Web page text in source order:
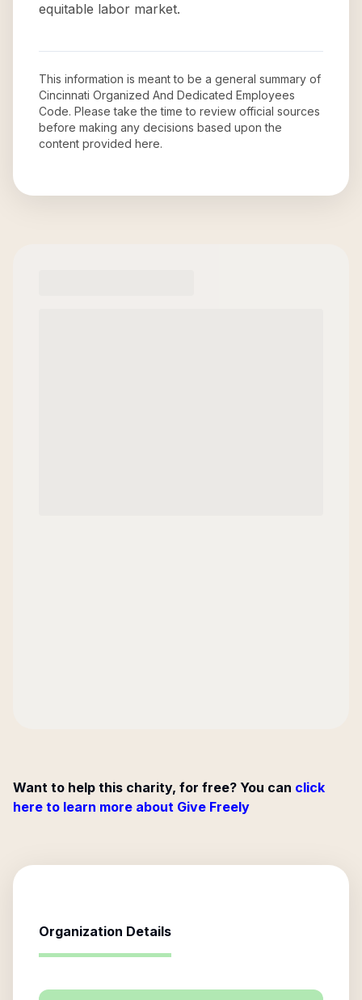
equitable labor market.
This information is meant to be a general summary of
Cincinnati Organized And Dedicated Employees
Code. Please take the time to review official sources
before making any decisions based upon the
content provided here.
Want to help this charity, for free? You can click
here to learn more about Give Freely
Organization Details